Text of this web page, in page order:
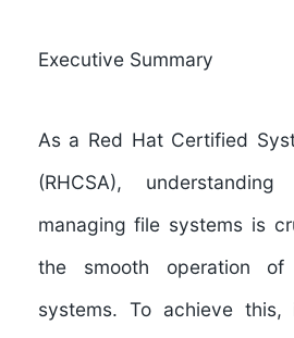
Executive Summary
As a Red Hat Certified
(RHCSA), understanding
managing file systems is
the smooth operation of
systems. To achieve